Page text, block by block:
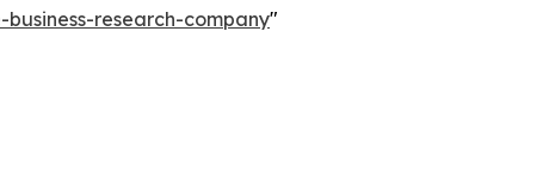
research-company"